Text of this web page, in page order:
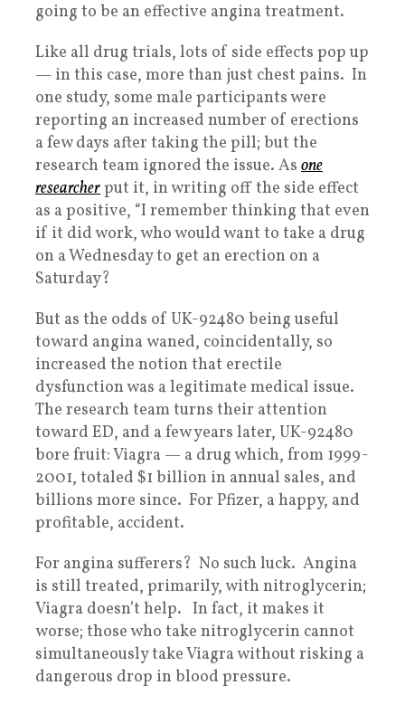
going to be an effective angina treatment.
Like all drug trials, lots of side effects pop up
— in this case, more than just chest pains. In
one study, some male participants were
reporting an increased number of erections
a few days after taking the pill; but the
research team ignored the issue. As one
researcherput it, in writing off the side effect
as a positive, “I remember thinking that even
if it did work, who would want to take a drug
on a Wednesday to get an erection on a
Saturday?
But as the odds of UK-92480 being useful
toward angina waned, coincidentally, so
increased the notion that erectile
dysfunction was a legitimate medical issue.
The research team turns their attention
toward ED, and a few years later, UK-92480
bore fruit: Viagra — a drug which, from 1999-
2001, totaled $1 billion in annual sales, and
billions more since. For Pfizer, a happy, and
profitable, accident.
For angina sufferers? No such luck. Angina
is still treated, primarily, with nitroglycerin;
Viagra doesn’t help. In fact, it makes it
worse; those who take nitroglycerin cannot
simultaneously take Viagra without risking a
dangerous drop in blood pressure.